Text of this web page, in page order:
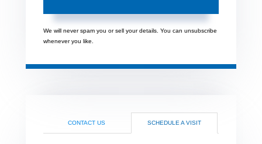
We will never spam you or sell your details. You can unsubscribe
whenever you like.
CONTACT US SCHEDULE A VISIT